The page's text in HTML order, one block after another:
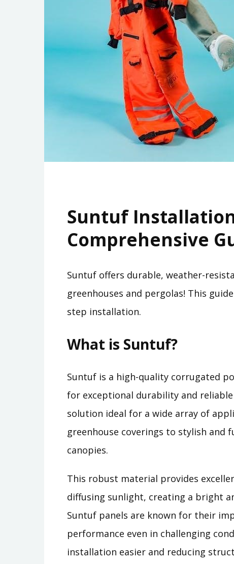
Suntuf
Comprehensive
Suntuf offers durable, weather-
greenhouses and pergolas! This
step installation.
What is Suntuf?
Suntuf is a high-quality corrugated
for exceptional durability and reliable
solution ideal for a wide array of
greenhouse coverings to stylish and
canopies.
This robust material provides
diffusing sunlight, creating a bright
Suntuf panels are known for their
performance even in challenging
installation easier and reducing